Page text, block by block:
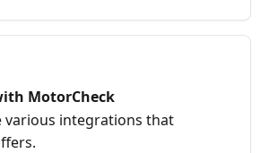
MotorCheck
various integrations that